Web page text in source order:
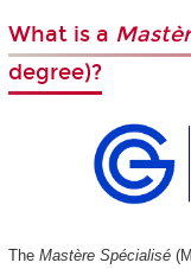
What is a
degree)?
The Mastère Spécialisé